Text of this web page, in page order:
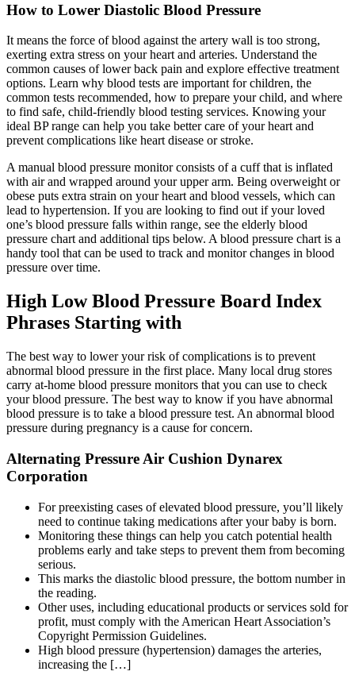
How to Lower Diastolic Blood Pressure
It means the force of blood against the artery wall is too strong,
exerting extra stress on your heart and arteries. Understand the
common causes of lower back pain and explore effective treatment
options. Learn why blood tests are important for children, the
common tests recommended, how to prepare your child, and where
to find safe, child-friendly blood testing services. Knowing your
ideal BP range can help you take better care of your heart and
prevent complications like heart disease or stroke.
A manual blood pressure monitor consists of a cuff that is inflated
with air and wrapped around your upper arm. Being overweight or
obese puts extra strain on your heart and blood vessels, which can
lead to hypertension. If you are looking to find out if your loved
one’s blood pressure falls within range, see the elderly blood
pressure chart and additional tips below. A blood pressure chart is a
handy tool that can be used to track and monitor changes in blood
pressure over time.
High Low Blood Pressure Board Index
Phrases Starting with
The best way to lower your risk of complications is to prevent
abnormal blood pressure in the first place. Many local drug stores
carry at-home blood pressure monitors that you can use to check
your blood pressure. The best way to know if you have abnormal
blood pressure is to take a blood pressure test. An abnormal blood
pressure during pregnancy is a cause for concern.
Alternating Pressure Air Cushion Dynarex
Corporation
For preexisting cases of elevated blood pressure, you’ll likely
need to continue taking medications after your baby is born.
Monitoring these things can help you catch potential health
problems early and take steps to prevent them from becoming
serious.
This marks the diastolic blood pressure, the bottom number in
the reading.
Other uses, including educational products or services sold for
profit, must comply with the American Heart Association’s
Copyright Permission Guidelines.
High blood pressure (hypertension) damages the arteries,
increasing the […]